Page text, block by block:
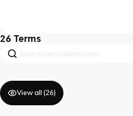
26 Terms
View all (26)